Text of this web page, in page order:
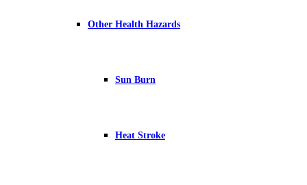
Other Health Hazards
Sun Burn
Heat Stroke